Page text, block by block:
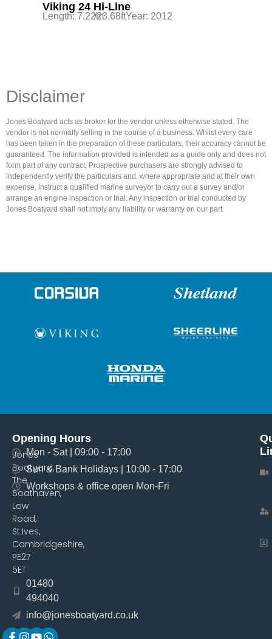
Viking 24 Hi-Line
Length: 7.22m/23.68ftYear: 2012
Disclaimer
Jones Boatyard acts as broker for the vendor unless otherwise stated. The
vendor is not normally selling in the course of a business. Whilst every care
has been taken in the preparation of these particulars, their accuracy cannot be
guaranteed. The information provided is intended as a guide only and does not
form part of any contract. Prospective purchasers are strongly advised to
independently verify the particulars and, where appropriate and at their own
expense, instruct a qualified marine surveyor to carry out a survey and/or
arrange an engine inspection or trial. Any inspection or trial conducted by
Jones Boatyard shall not imply any liability or warranty on our part.
Jones
Boatyard,
The
Boathaven,
Low
Road,
St.Ives,
Cambridgeshire,
PE27
5ET
01480
494040
info@jonesboatyard.co.uk
Opening Hours
Mon - Sat | 09:00 - 17:00
Sun & Bank Holidays | 10:00 - 17:00
Workshops & office open Mon-Fri